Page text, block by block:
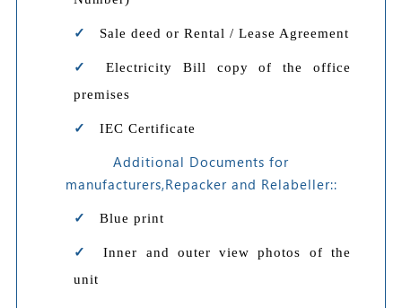
Sale deed or Rental / Lease Agreement
Electricity Bill copy of the office
premises
IEC Certificate
Additional Documents for
manufacturers,Repacker and Relabeller::
Blue print
Inner and outer view photos of the
unit